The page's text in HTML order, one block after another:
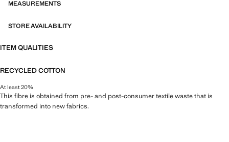
MEASUREMENTS
STORE AVAILABILITY
ITEM QUALITIES
RECYCLED COTTON
At least 20%
This fibre is obtained from pre- and post-consumer textile waste that is
transformed into new fabrics.